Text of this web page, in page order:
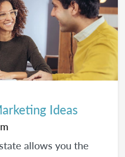
Ideas
allows you the